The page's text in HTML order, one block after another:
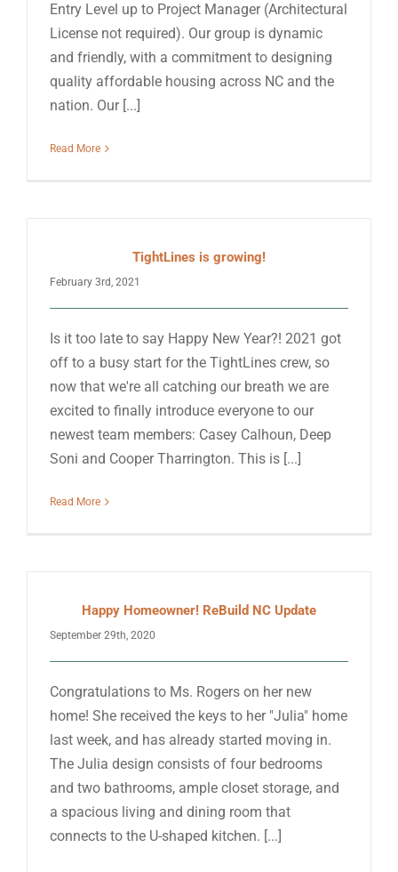
Entry Level up to Project Manager (Architectural
License not required). Our group is dynamic
and friendly, with a commitment to designing
quality affordable housing across NC and the
nation. Our [...]
Read More
TightLines is growing!
February 3rd, 2021
Is it too late to say Happy New Year?! 2021 got
off to a busy start for the TightLines crew, so
now that we're all catching our breath we are
excited to finally introduce everyone to our
newest team members: Casey Calhoun, Deep
Soni and Cooper Tharrington. This is [...]
Read More
Happy Homeowner! ReBuild NC Update
September 29th, 2020
Congratulations to Ms. Rogers on her new
home! She received the keys to her "Julia" home
last week, and has already started moving in.
The Julia design consists of four bedrooms
and two bathrooms, ample closet storage, and
a spacious living and dining room that
connects to the U-shaped kitchen. [...]